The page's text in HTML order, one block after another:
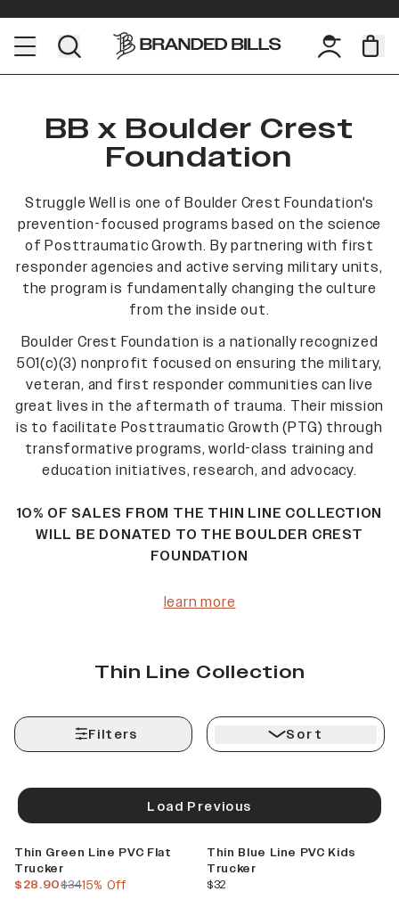
BB x Boulder Crest
Foundation
Struggle Well is one of Boulder Crest Foundation's
prevention-focused programs based on the science
of Posttraumatic Growth. By partnering with first
responder agencies and active serving military units,
the program is fundamentally changing the culture
from the inside out.
Boulder Crest Foundation is a nationally recognized
501(c)(3) nonprofit focused on ensuring the military,
veteran, and first responder communities can live
great lives in the aftermath of trauma. Their mission
is to facilitate Posttraumatic Growth (PTG) through
transformative programs, world-class training and
education initiatives, research, and advocacy.
10% OF SALES FROM THE THIN LINE COLLECTION
WILL BE DONATED TO THE BOULDER CREST
FOUNDATION
learn more
Thin Line Collection
Filters Sort
Load Previous
Thin Green Line PVC Flat
Trucker
previous price
$34
current price
$28.90 15% Off
Thin Blue Line PVC Kids
Trucker
current price
$32